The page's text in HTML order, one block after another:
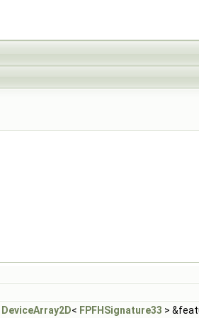
DeviceArray2D< FPFHSignature33 >